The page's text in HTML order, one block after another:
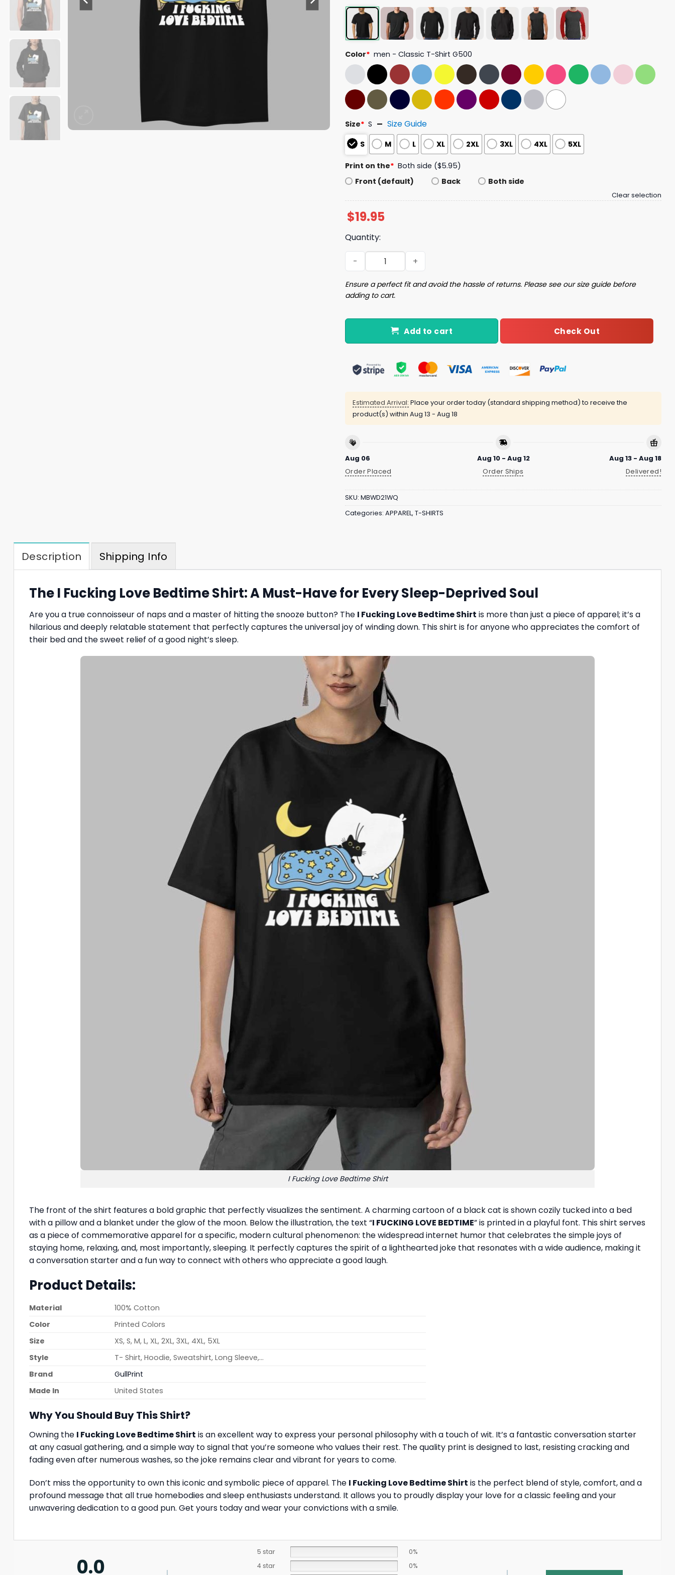
Color* men - Classic T-Shirt G500
Size* S Size Guide
S M L XL 2XL 3XL 4XL 5XL
Print on the* Both side ($5.95)
Front (default)
Back Both side
Clear selection
$19.95
Quantity:
I Fucking Love Bedtime Shirt quantity
Ensure a perfect fit and avoid the hassle of returns. Please see our size guide before
adding to cart.
Add to cart Check Out
Estimated Arrival: Place your order today (standard shipping method) to receive the
product(s) within Aug 13 - Aug 18
Aug 06
Order Placed
Aug 10 - Aug 12
Order Ships
Aug 13 - Aug 18
Delivered!
SKU: MBWD21WQ
Categories: APPAREL, T-SHIRTS
Description Shipping Info
The I Fucking Love Bedtime Shirt: A Must-Have for Every Sleep-Deprived Soul
Are you a true connoisseur of naps and a master of hitting the snooze button? The I Fucking Love Bedtime Shirt is more than just a piece of apparel; it’s a
hilarious and deeply relatable statement that perfectly captures the universal joy of winding down. This shirt is for anyone who appreciates the comfort of
their bed and the sweet relief of a good night’s sleep.
I Fucking Love Bedtime Shirt
The front of the shirt features a bold graphic that perfectly visualizes the sentiment. A charming cartoon of a black cat is shown cozily tucked into a bed
with a pillow and a blanket under the glow of the moon. Below the illustration, the text “I FUCKING LOVE BEDTIME” is printed in a playful font. This shirt serves
as a piece of commemorative apparel for a specific, modern cultural phenomenon: the widespread internet humor that celebrates the simple joys of
staying home, relaxing, and, most importantly, sleeping. It perfectly captures the spirit of a lighthearted joke that resonates with a wide audience, making it
a conversation starter and a fun way to connect with others who appreciate a good laugh.
Product Details:
Material
100% Cotton
Color
Printed Colors
Size
XS, S, M, L, XL, 2XL, 3XL, 4XL, 5XL
Style
T- Shirt, Hoodie, Sweatshirt, Long Sleeve,…
Brand
GullPrint
Made In
United States
Why You Should Buy This Shirt?
Owning the I Fucking Love Bedtime Shirt is an excellent way to express your personal philosophy with a touch of wit. It’s a fantastic conversation starter
at any casual gathering, and a simple way to signal that you’re someone who values their rest. The quality print is designed to last, resisting cracking and
fading even after numerous washes, so the joke remains clear and vibrant for years to come.
Don’t miss the opportunity to own this iconic and symbolic piece of apparel. The I Fucking Love Bedtime Shirt is the perfect blend of style, comfort, and a
profound message that all true homebodies and sleep enthusiasts understand. It allows you to proudly display your love for a classic feeling and your
unwavering dedication to a good pun. Get yours today and wear your convictions with a smile.
0.0
5 star
0%
4 star
0%